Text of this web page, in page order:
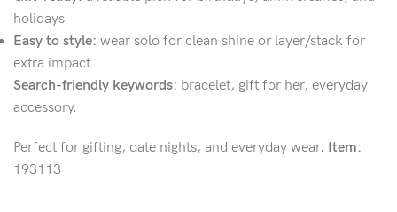
holidays
Easy to style: wear solo for clean shine or layer/stack for
extra impact
Search-friendly keywords: bracelet, gift for her, everyday
accessory.
Perfect for gifting, date nights, and everyday wear. Item:
193113